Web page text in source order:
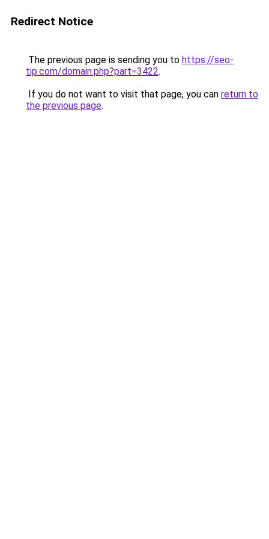
Redirect Notice
The previous page is sending you to https://seo-
tip.com/domain.php?part=3422.
If you do not want to visit that page, you can return to
the previous page.